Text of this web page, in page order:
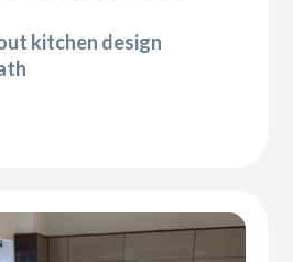
kitchen design